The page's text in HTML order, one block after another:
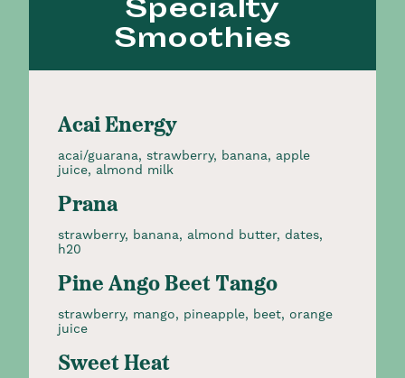
Specialty
Smoothies
Acai Energy
acai/guarana, strawberry, banana, apple
juice, almond milk
Prana
strawberry, banana, almond butter, dates,
h20
Pine Ango Beet Tango
strawberry, mango, pineapple, beet, orange
juice
Sweet Heat